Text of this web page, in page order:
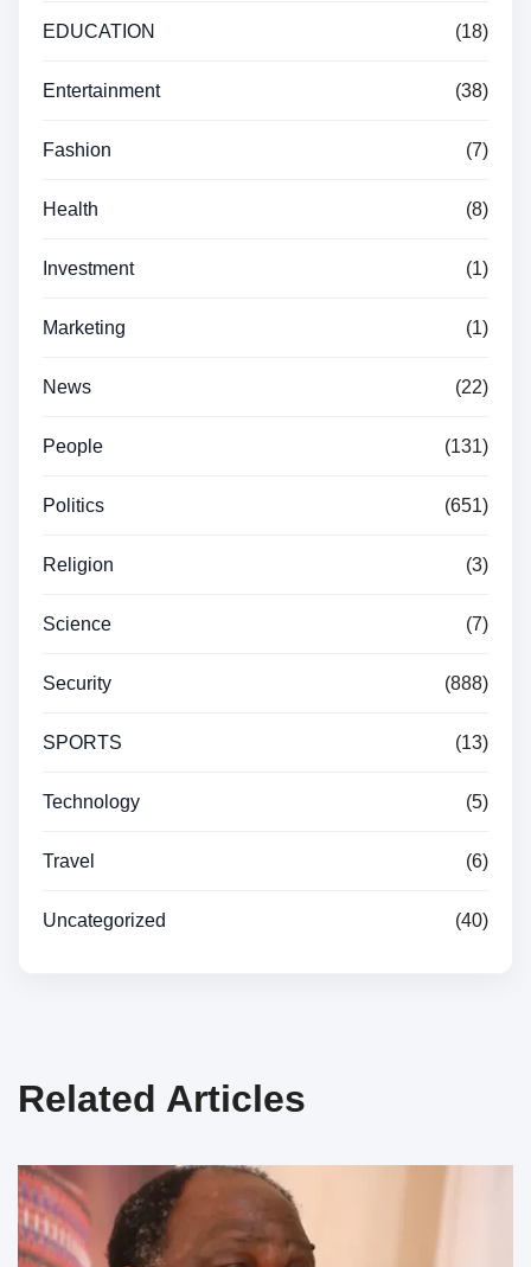
EDUCATION (18)
Entertainment (38)
Fashion (7)
Health (8)
Investment (1)
Marketing (1)
News (22)
People (131)
Politics (651)
Religion (3)
Science (7)
Security (888)
SPORTS (13)
Technology (5)
Travel (6)
Uncategorized (40)
Related Articles